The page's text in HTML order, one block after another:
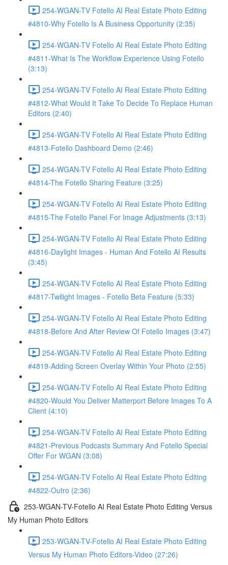
254-WGAN-TV Fotello AI Real Estate Photo Editing
#4810-Why Fotello Is A Business Opportunity (2:35)
254-WGAN-TV Fotello AI Real Estate Photo Editing
#4811-What Is The Workflow Experience Using Fotello
(3:13)
254-WGAN-TV Fotello AI Real Estate Photo Editing
#4812-What Would It Take To Decide To Replace Human
Editors (2:40)
254-WGAN-TV Fotello AI Real Estate Photo Editing
#4813-Fotello Dashboard Demo (2:46)
254-WGAN-TV Fotello AI Real Estate Photo Editing
#4814-The Fotello Sharing Feature (3:25)
254-WGAN-TV Fotello AI Real Estate Photo Editing
#4815-The Fotello Panel For Image Adjustments (3:13)
254-WGAN-TV Fotello AI Real Estate Photo Editing
#4816-Daylight Images - Human And Fotello AI Results
(3:45)
254-WGAN-TV Fotello AI Real Estate Photo Editing
#4817-Twilight Images - Fotello Beta Feature (5:33)
254-WGAN-TV Fotello AI Real Estate Photo Editing
#4818-Before And After Review Of Fotello Images (3:47)
254-WGAN-TV Fotello AI Real Estate Photo Editing
#4819-Adding Screen Overlay Within Your Photo (2:55)
254-WGAN-TV Fotello AI Real Estate Photo Editing
#4820-Would You Deliver Matterport Before Images To A
Client (4:10)
254-WGAN-TV Fotello AI Real Estate Photo Editing
#4821-Previous Podcasts Summary And Fotello Special
Offer For WGAN (3:08)
254-WGAN-TV Fotello AI Real Estate Photo Editing
#4822-Outro (2:36)
253-WGAN-TV-Fotello AI Real Estate Photo Editing Versus
My Human Photo Editors
253-WGAN-TV-Fotello AI Real Estate Photo Editing
Versus My Human Photo Editors-Video (27:26)